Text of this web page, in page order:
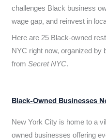
challenges Black business
wage gap, and reinvest in
Here are 25 Black-owned
NYC right now, organized by
from Secret NYC.
Black-Owned Businesses
New York City is home to a
owned businesses offering